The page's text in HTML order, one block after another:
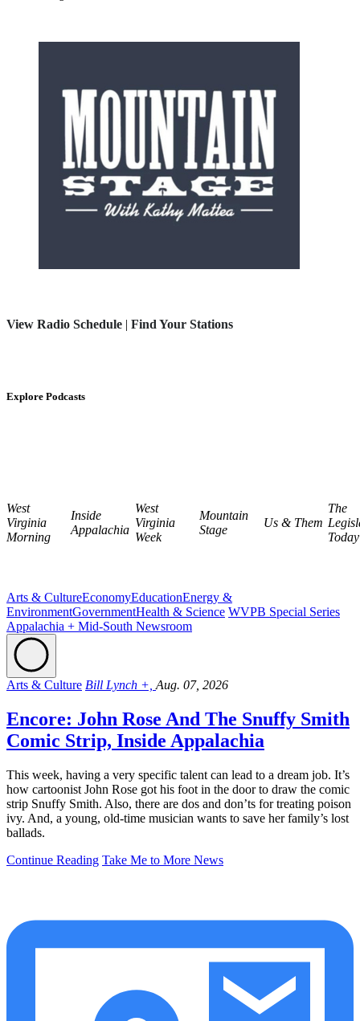
View Radio Schedule | Find Your Stations
Explore Podcasts
West
Virginia
Morning
Inside
Appalachia
West
Virginia
Week
Mountain
Stage
Us & Them
The
Today
Arts & CultureEconomyEducationEnergy &
EnvironmentGovernmentHealth & Science WVPB Special Series
Appalachia + Mid-South Newsroom
Arts & Culture Bill Lynch +, Aug. 07, 2026
Encore: John Rose And The Snuffy Smith
Comic Strip, Inside Appalachia
This week, having a very specific talent can lead to a dream job. It’s
how cartoonist John Rose got his foot in the door to draw the comic
strip Snuffy Smith. Also, there are dos and don’ts for treating poison
ivy. And, a young, old-time musician wants to save her family’s lost
ballads.
Continue Reading Take Me to More News